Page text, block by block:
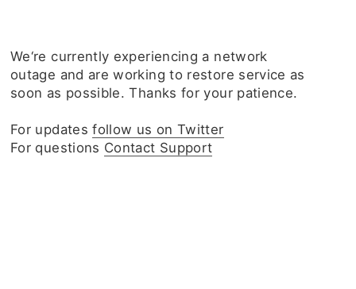
We‘re currently experiencing a network
outage and are working to restore service as
soon as possible. Thanks for your patience.
For updatesfollow us on Twitter
For questions Contact Support